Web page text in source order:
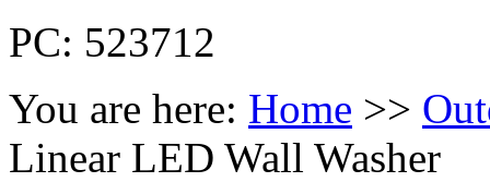
PC: 523712
You are here: Home >>
Linear LED Wall Washer